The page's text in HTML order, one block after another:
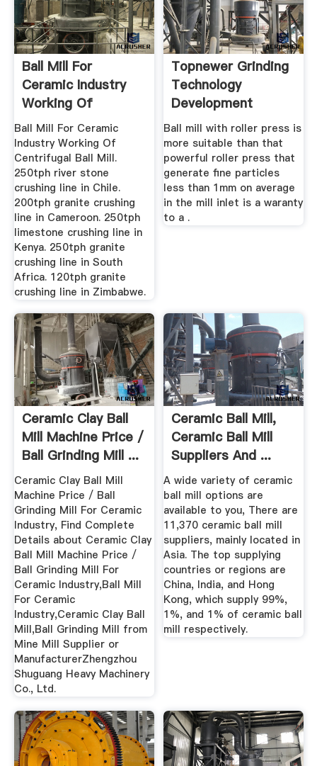
Ball Mill For
Ceramic Industry
Working Of
Centrifugal Ball ...
Ball Mill For Ceramic
Industry Working Of
Centrifugal Ball Mill.
250tph river stone
crushing line in Chile.
200tph granite crushing
line in Cameroon. 250tph
limestone crushing line in
Kenya. 250tph granite
crushing line in South
Africa. 120tph granite
crushing line in Zimbabwe.
Topnewer Grinding
Technology
Development
Co.,Ltd
Ball mill with roller press is
more suitable than that
powerful roller press that
generate fine particles
less than 1mm on average
in the mill inlet is a waranty
to a .
Ceramic Clay Ball
Mill Machine Price /
Ball Grinding Mill ...
Ceramic Clay Ball Mill
Machine Price / Ball
Grinding Mill For Ceramic
Industry, Find Complete
Details about Ceramic Clay
Ball Mill Machine Price /
Ball Grinding Mill For
Ceramic Industry,Ball Mill
For Ceramic
Industry,Ceramic Clay Ball
Mill,Ball Grinding Mill from
Mine Mill Supplier or
ManufacturerZhengzhou
Shuguang Heavy Machinery
Co., Ltd.
Ceramic Ball Mill,
Ceramic Ball Mill
Suppliers And ...
A wide variety of ceramic
ball mill options are
available to you, There are
11,370 ceramic ball mill
suppliers, mainly located in
Asia. The top supplying
countries or regions are
China, India, and Hong
Kong, which supply 99%,
1%, and 1% of ceramic ball
mill respectively.